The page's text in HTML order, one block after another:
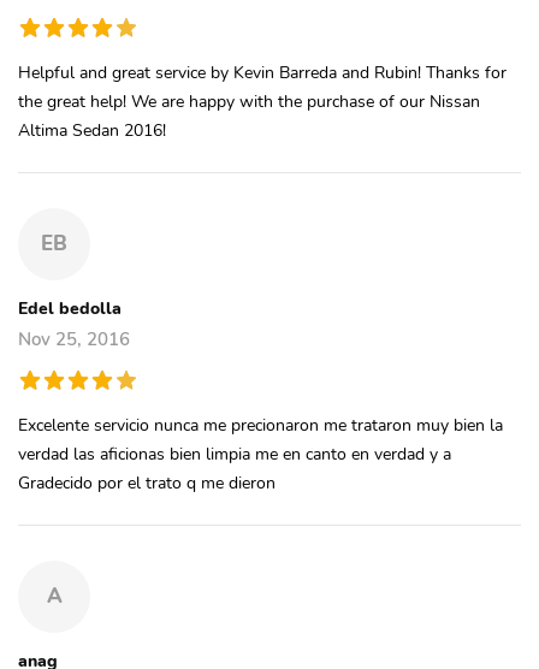
Helpful and great service by Kevin Barreda and Rubin! Thanks for
the great help! We are happy with the purchase of our Nissan
Altima Sedan 2016!
EB
Edel bedolla
Nov 25, 2016
Excelente servicio nunca me precionaron me trataron muy bien la
verdad las aficionas bien limpia me en canto en verdad y a
Gradecido por el trato q me dieron
A
anag